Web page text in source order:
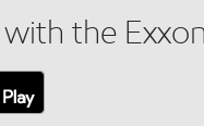
the